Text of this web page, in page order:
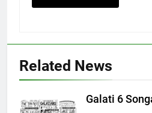
Related News
Galati 6